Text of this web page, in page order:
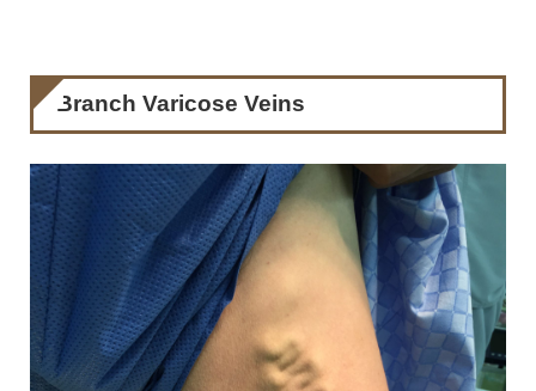
Branch Varicose Veins